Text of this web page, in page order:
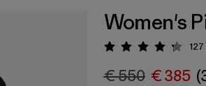
Women's
Rating: 4.3 /
127
€ 550 € 385